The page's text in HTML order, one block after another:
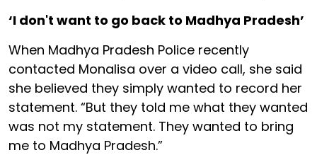
‘I don't want to go back to Madhya Pradesh’
When Madhya Pradesh Police recently
contacted Monalisa over a video call, she said
she believed they simply wanted to record her
statement. “But they told me what they wanted
was not my statement. They wanted to bring
me to Madhya Pradesh.”